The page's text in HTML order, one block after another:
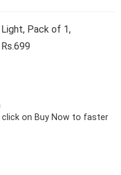
Pack of 1,
on Buy Now to faster